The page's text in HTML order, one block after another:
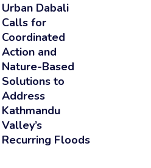
Urban Dabali
Calls for
Coordinated
Action and
Nature-Based
Solutions to
Address
Kathmandu
Valley’s
Recurring Floods